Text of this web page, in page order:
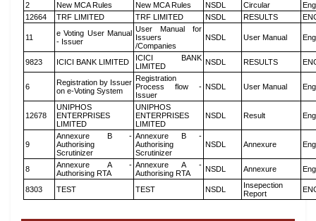
2 New MCA Rules New MCA Rules NSDL Circular
12664
TRF LIMITED TRF LIMITED NSDL RESULTS
11
e Voting User Manual
- Issuer
User Manual for
Issuers
/Companies
NSDL User Manual
9823 ICICI BANK LIMITED
ICICI BANK
LIMITED
NSDL RESULTS
6
Registration by Issuer
on e-Voting System
Registration
Process flow -
Issuer
NSDL User Manual
12678
UNIPHOS
ENTERPRISES
LIMITED
UNIPHOS
ENTERPRISES
LIMITED
NSDL Result
9
Annexure B -
Authorising
Scrutinizer
Annexure B -
Authorising
Scrutinizer
NSDL Annexure
8
Annexure A -
Authorising RTA
Annexure A -
Authorising RTA
NSDL Annexure
8303 TEST TEST NSDL
Insepection
Report